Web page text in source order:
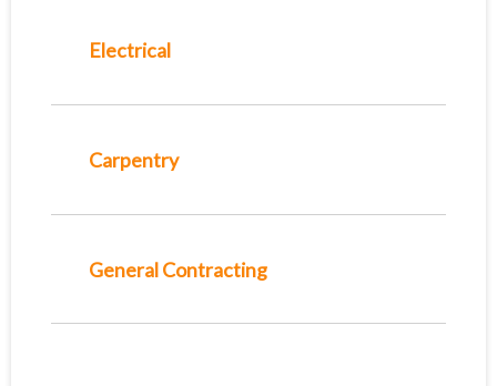
Electrical
Carpentry
General Contracting